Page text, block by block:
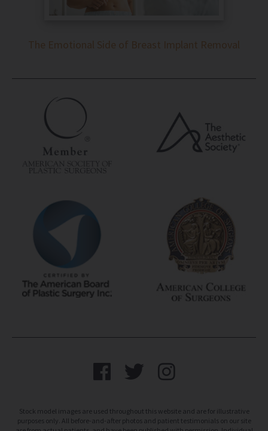
The Emotional Side of Breast Implant Removal
Stock model images are used throughout this website and are for illustrative
purposes only. All before-and-after photos and patient testimonials on our site